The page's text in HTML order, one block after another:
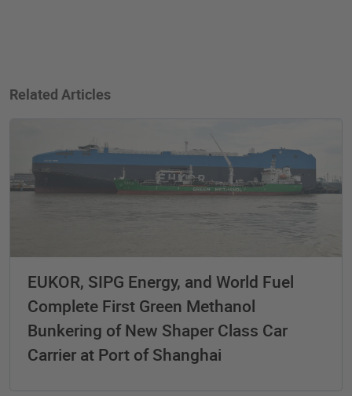
Related Articles
EUKOR, SIPG Energy, and World Fuel
Complete First Green Methanol
Bunkering of New Shaper Class Car
Carrier at Port of Shanghai